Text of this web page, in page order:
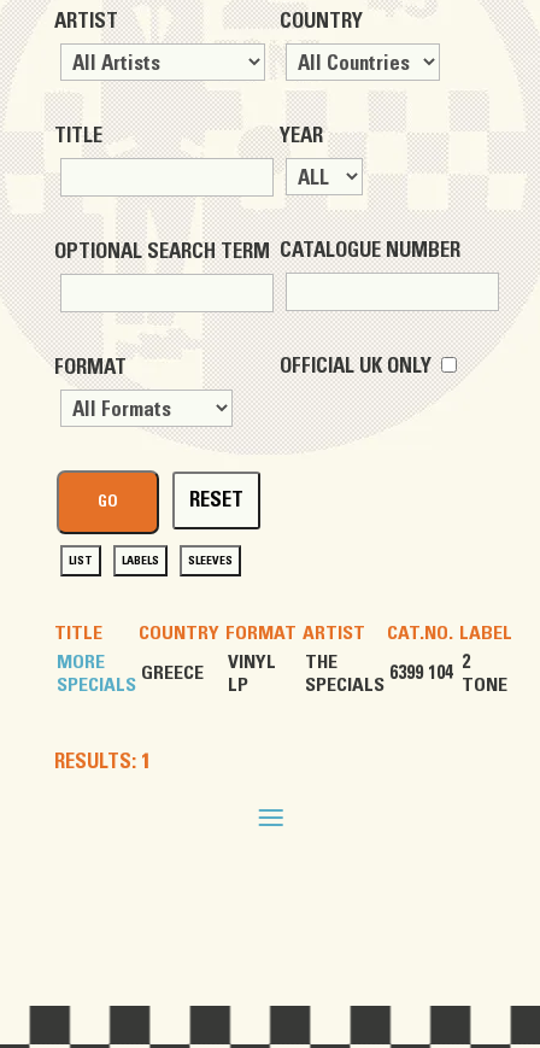
ARTIST
TITLE
OPTIONAL SEARCH TERM
FORMAT
COUNTRY
YEAR
CATALOGUE NUMBER
OFFICIAL UK ONLY
RESET
LIST LABELS SLEEVES
TITLE COUNTRY FORMAT ARTIST CAT.NO. LABEL
MORE
SPECIALS
GREECE
VINYL
LP
THE
SPECIALS
6399 104
2
TONE
RESULTS: 1